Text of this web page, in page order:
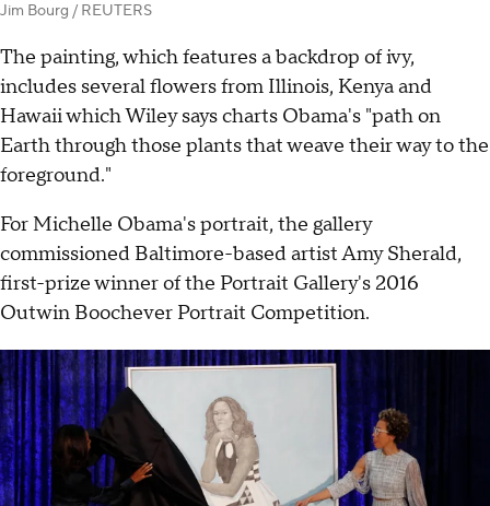
Jim Bourg / REUTERS
The painting, which features a backdrop of ivy,
includes several flowers from Illinois, Kenya and
Hawaii which Wiley says charts Obama's "path on
Earth through those plants that weave their way to the
foreground."
For Michelle Obama's portrait, the gallery
commissioned Baltimore-based artist Amy Sherald,
first-prize winner of the Portrait Gallery's 2016
Outwin Boochever Portrait Competition.